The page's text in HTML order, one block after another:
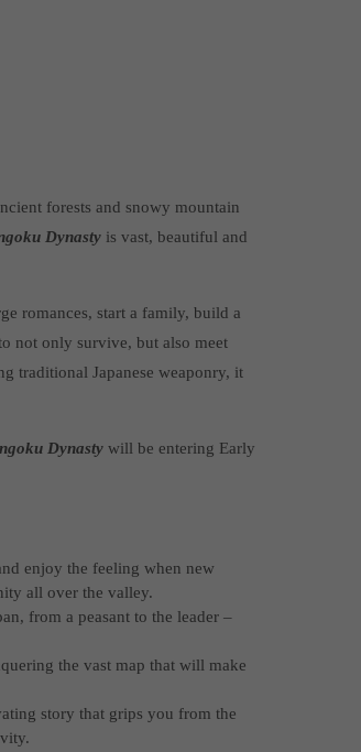
forests and snowy mountain
Dynasty is vast, beautiful and
romances, start a family, build a
not only survive, but also meet
traditional Japanese weaponry, it
Dynasty will be entering Early
enjoy the feeling when new
all over the valley.
from a peasant to the leader –
the vast map that will make
story that grips you from the